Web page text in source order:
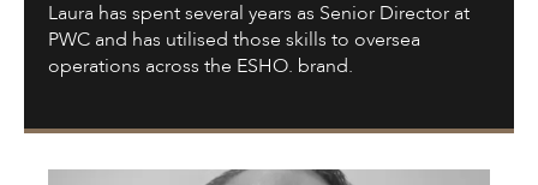
Laura has spent several years as Senior Director at
PWC and has utilised those skills to oversea
operations across the ESHO. brand.